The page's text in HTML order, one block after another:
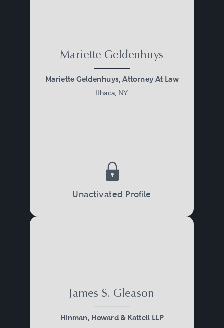
Mariette Geldenhuys
Mariette Geldenhuys, Attorney At Law
Ithaca, NY
Unactivated Profile
James S. Gleason
Hinman, Howard & Kattell LLP